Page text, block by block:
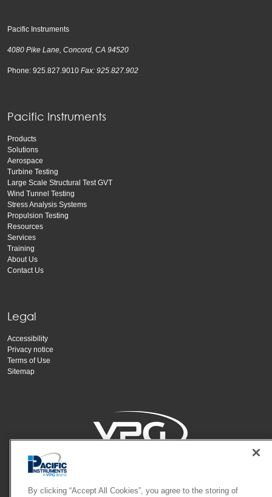
Pacific Instruments
4080 Pike Lane, Concord, CA 94520
Phone: 925.827.9010 Fax: 925.827.902
Pacific Instruments
Products
Solutions
Aerospace
Turbine Testing
Large Scale Structural Test GVT
Wind Tunnel Testing
Stress Analysis Systems
Propulsion Testing
Resources
Services
Training
About Us
Contact Us
Legal
Accessibility
Privacy notice
Terms of Use
Sitemap
By clicking “Accept All Cookies”, you agree to the storing of